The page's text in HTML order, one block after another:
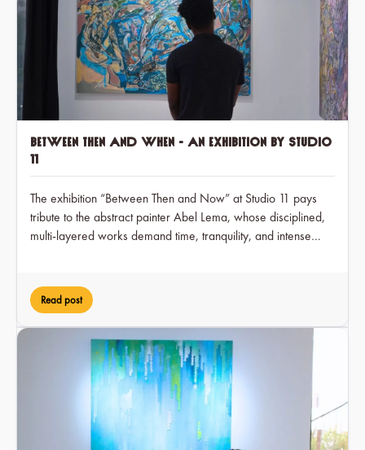
Between Then and When - an exhibition by Studio
11
The exhibition “Between Then and Now” at Studio 11 pays
tribute to the abstract painter Abel Lema, whose disciplined,
multi-layered works demand time, tranquility, and intense
first time.
Read post